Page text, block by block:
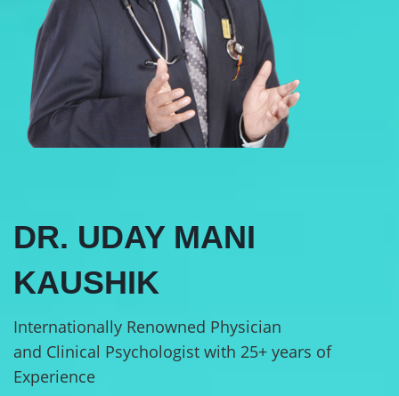
DR. UDAY MANI
KAUSHIK
Internationally Renowned Physician
and Clinical Psychologist with 25+ years of
Experience